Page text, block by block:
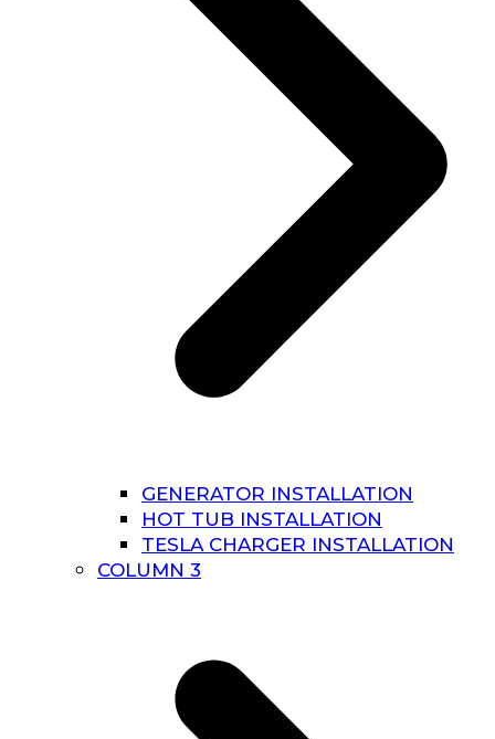
GENERATOR INSTALLATION
HOT TUB INSTALLATION
TESLA CHARGER INSTALLATION
COLUMN 3